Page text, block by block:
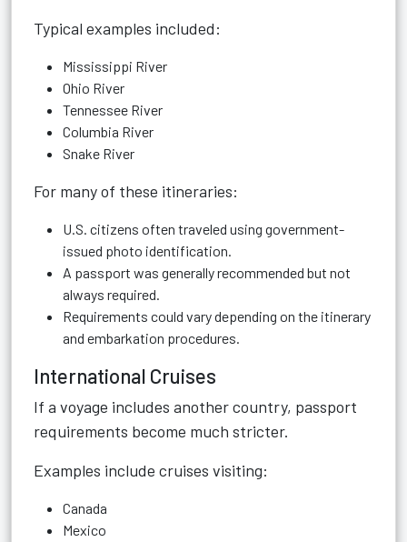
Typical examples included:
Mississippi River
Ohio River
Tennessee River
Columbia River
Snake River
For many of these itineraries:
U.S. citizens often traveled using government-
issued photo identification.
A passport was generally recommended but not
always required.
Requirements could vary depending on the itinerary
and embarkation procedures.
International Cruises
If a voyage includes another country, passport
requirements become much stricter.
Examples include cruises visiting:
Canada
Mexico